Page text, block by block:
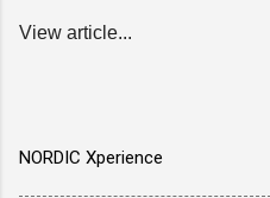
View article...
NORDIC Xperience